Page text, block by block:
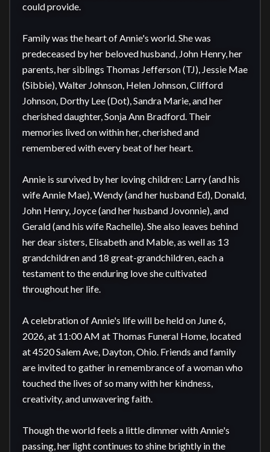
could provide.
Family was the heart of Annie's world. She was
predeceased by her beloved husband, John Henry, her
parents, her siblings Thomas Jefferson (TJ), Jessie Mae
(Sibbie), Walter Johnson, Helen Johnson, Clifford
Johnson, Dorthy Lee (Dot), Sandra Marie, and her
cherished daughter, Sonja Ann Bradford. Their
memories lived on within her, cherished and
remembered with every beat of her heart.
Annie is survived by her loving children: Larry (and his
wife Annie Mae), Wendy (and her husband Ed), Donald,
John Henry, Joyce (and her husband Jovonnie), and
Gerald (and his wife Rachelle). She also leaves behind
her dear sisters, Elisabeth and Mable, as well as 13
grandchildren and 18 great-grandchildren, each a
testament to the enduring love she cultivated
throughout her life.
A celebration of Annie's life will be held on June 6,
2026, at 11:00 AM at Thomas Funeral Home, located
at 4520 Salem Ave, Dayton, Ohio. Friends and family
are invited to gather in remembrance of a woman who
touched the lives of so many with her kindness,
creativity, and unwavering faith.
Though the world feels a little dimmer with Annie's
passing, her light continues to shine brightly in the